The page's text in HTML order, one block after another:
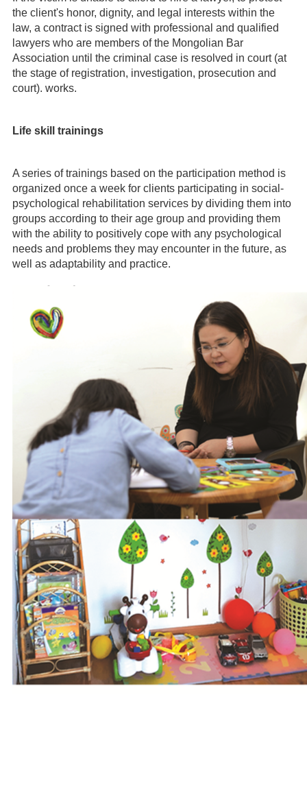
the client's honor, dignity, and legal interests within the
law, a contract is signed with professional and qualified
lawyers who are members of the Mongolian Bar
Association until the criminal case is resolved in court (at
the stage of registration, investigation, prosecution and
court). works.
Life skill trainings
A series of trainings based on the participation method is
organized once a week for clients participating in social-
psychological rehabilitation services by dividing them into
groups according to their age group and providing them
with the ability to positively cope with any psychological
needs and problems they may encounter in the future, as
well as adaptability and practice.